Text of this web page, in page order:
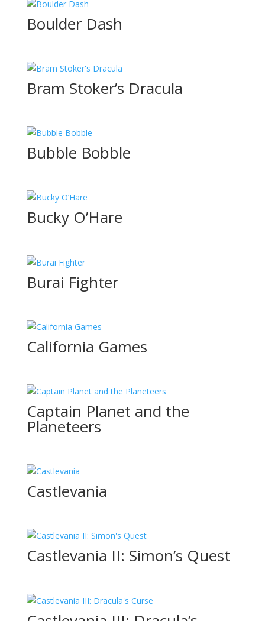
Boulder Dash
Bram Stoker’s Dracula
Bubble Bobble
Bucky O’Hare
Burai Fighter
California Games
Captain Planet and the
Planeteers
Castlevania
Castlevania II: Simon’s Quest